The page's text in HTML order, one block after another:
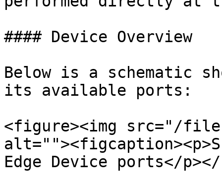
#### Device Overview
Below is a schematic
its available ports:
<figure><img src="/files/
Edge Device ports</